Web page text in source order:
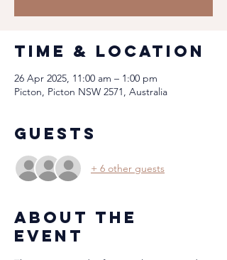
Time & Location
26 Apr 2025, 11:00 am – 1:00 pm
Picton, Picton NSW 2571, Australia
Guests
+ 6 other guests
About the
event